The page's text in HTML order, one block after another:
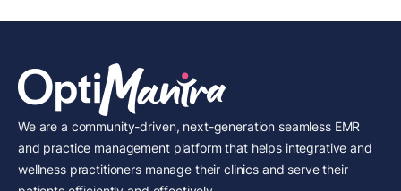
We are a community-driven, next-generation seamless EMR
and practice management platform that helps integrative and
wellness practitioners manage their clinics and serve their